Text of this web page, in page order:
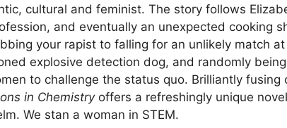
cultural and feminist. The story follows
and eventually an unexpected cooking
your rapist to falling for an unlikely match
explosive detection dog, and randomly
to challenge the status quo. Brilliantly
in Chemistry offers a refreshingly unique
We stan a woman in STEM.